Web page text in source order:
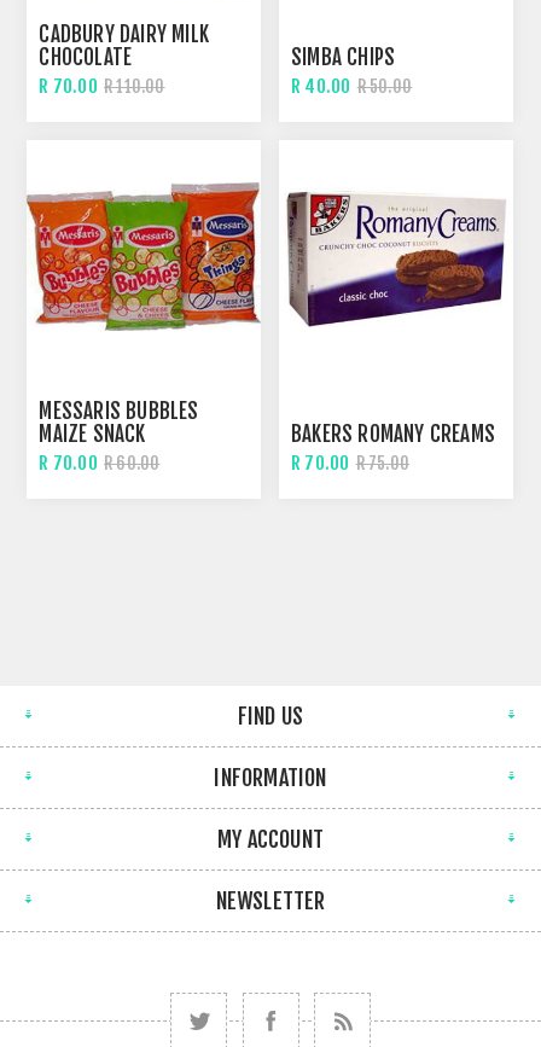
CADBURY DAIRY MILK
CHOCOLATE
R 70.00 R 110.00
SIMBA CHIPS
R 40.00 R 50.00
MESSARIS BUBBLES
MAIZE SNACK
R 70.00 R 60.00
BAKERS ROMANY CREAMS
R 70.00 R 75.00
FIND US
INFORMATION
MY ACCOUNT
NEWSLETTER